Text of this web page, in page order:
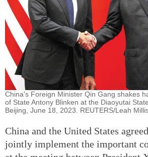
China's Foreign Minister Qin Gang shakes
of State Antony Blinken at the Diaoyutai
Beijing, June 18, 2023. REUTERS/Leah
China and the United States
jointly implement the important